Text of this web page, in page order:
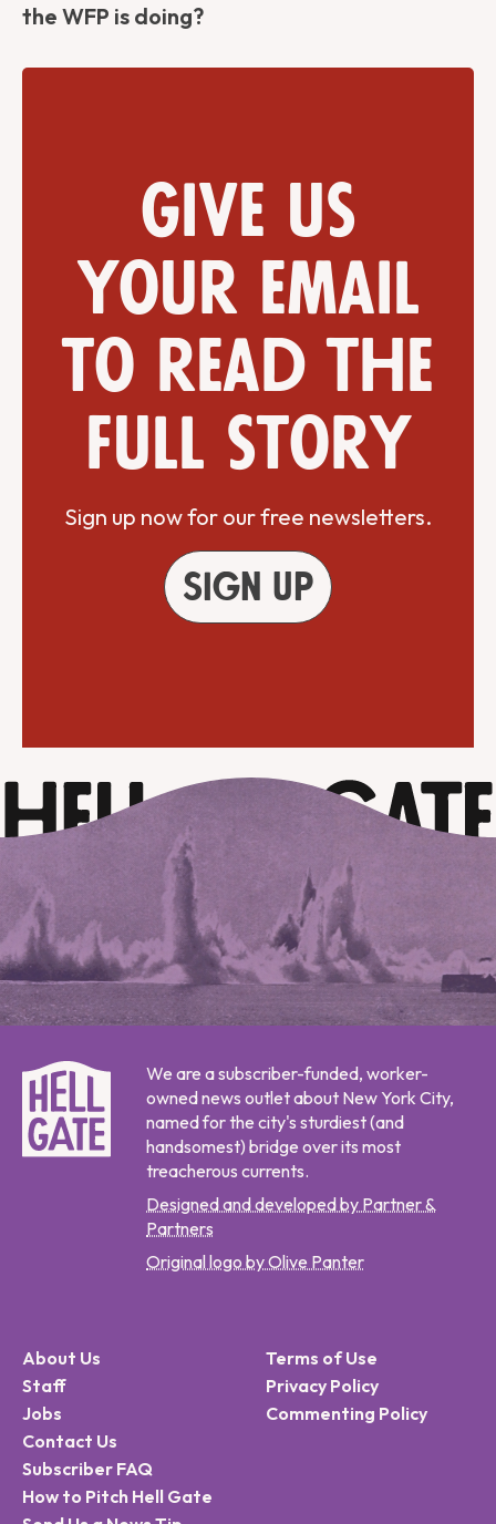
the WFP is doing?
Give us
your email
to read the
full story
Sign up now for our free newsletters.
Sign up
We are a subscriber-funded, worker-
owned news outlet about New York City,
named for the city's sturdiest (and
handsomest) bridge over its most
treacherous currents.
Designed and developed by Partner &
Partners
Original logo by Olive Panter
About Us
Staff
Jobs
Contact Us
Subscriber FAQ
How to Pitch Hell Gate
Terms of Use
Privacy Policy
Commenting Policy